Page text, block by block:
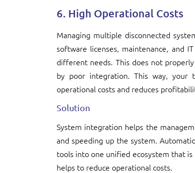
6. High Operational Costs
Managing multiple disconnected
software licenses, maintenance, and
different needs. This does not
by poor integration. This way, your
operational costs and reduces
Solution
System integration helps the
and speeding up the system.
tools into one unified ecosystem that
helps to reduce operational costs.